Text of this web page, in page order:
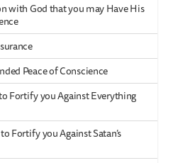
with God that you may Have His
Peace of Conscience
to Fortify you Against Everything
Fortify you Against Satan’s